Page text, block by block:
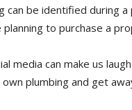
be identified during a
to purchase a
media can make us
plumbing and get